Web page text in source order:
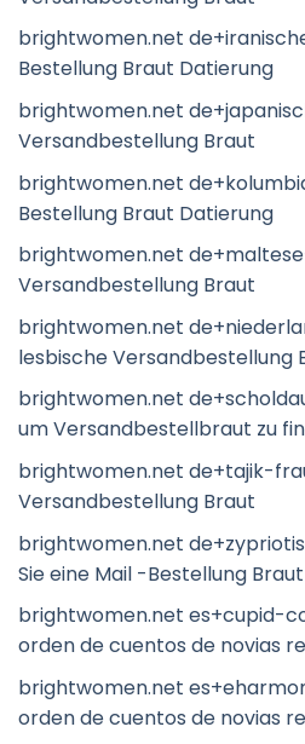
brightwomen.net
Bestellung Braut Datierung
brightwomen.net
Versandbestellung Braut
brightwomen.net
Bestellung Braut Datierung
brightwomen.net
Versandbestellung Braut
brightwomen.net
lesbische Versandbestellung
brightwomen.net
um Versandbestellbraut zu
brightwomen.net de+tajik-
Versandbestellung Braut
brightwomen.net
Sie eine Mail -Bestellung Braut
brightwomen.net es+cupid-
orden de cuentos de novias
brightwomen.net
orden de cuentos de novias